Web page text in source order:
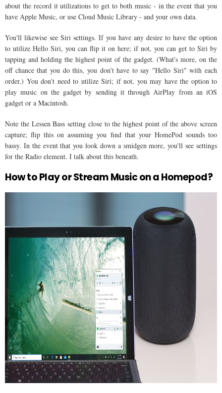
about the record it utilizations to get to both music - in the event that you
have Apple Music, or use Cloud Music Library - and your own data.
You'll likewise see Siri settings. If you have any desire to have the option
to utilize Hello Siri, you can flip it on here; if not, you can get to Siri by
tapping and holding the highest point of the gadget. (What's more, on the
off chance that you do this, you don't have to say "Hello Siri" with each
order.) You don't need to utilize Siri; if not, you may have the option to
play music on the gadget by sending it through AirPlay from an iOS
gadget or a Macintosh.
Note the Lessen Bass setting close to the highest point of the above screen
capture; flip this on assuming you find that your HomePod sounds too
bassy. In the event that you look down a smidgen more, you'll see settings
for the Radio element. I talk about this beneath.
How to Play or Stream Music on a Homepod?